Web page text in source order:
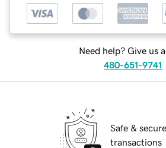
Need help? Give us
480-651-9741
Safe & secure
transactions